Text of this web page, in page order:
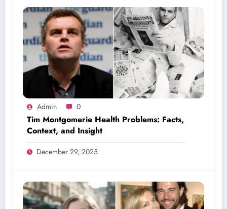
Admin 0
Tim Montgomerie Health Problems: Facts,
Context, and Insight
December 29, 2025